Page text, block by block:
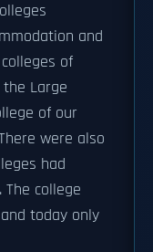
and
of
Large
of our
were also
had
college
today only